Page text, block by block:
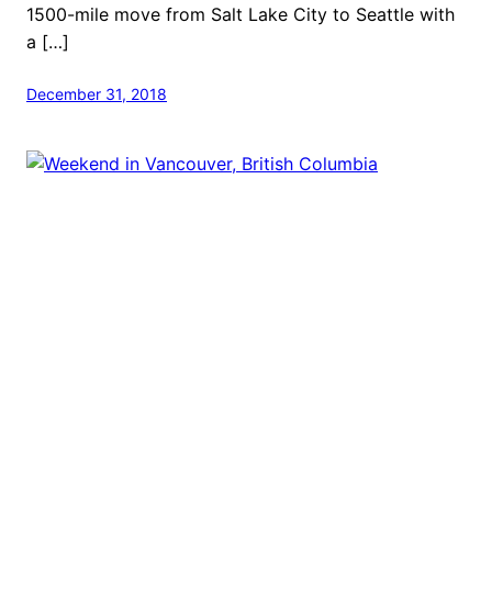
1500-mile move from Salt Lake City to Seattle with
a […]
December 31, 2018